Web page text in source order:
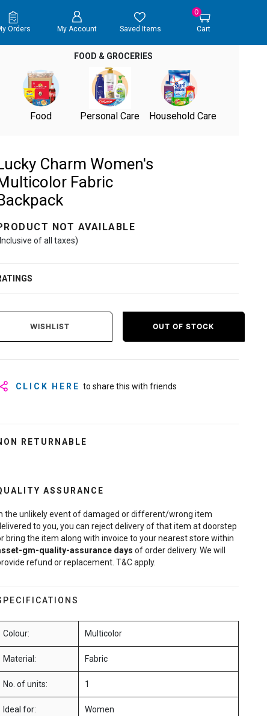
Orders My Account Saved Items
0
Cart
FOOD & GROCERIES
Food Personal Care Household Care
Charm Women's
Fabric
NOT AVAILABLE
of all taxes)
WISHLIST OUT OF STOCK
CLICK HERE to share this with friends
RETURNABLE
ASSURANCE
the unlikely event of damaged or different/wrong item
to you, you can reject delivery of that item at doorstep
bring the item along with invoice to your nearest store within
gm-quality-assurance days of order delivery. We will
refund or replacement. T&C apply.
Colour: Multicolor
Material: Fabric
No. of units: 1
Ideal for: Women